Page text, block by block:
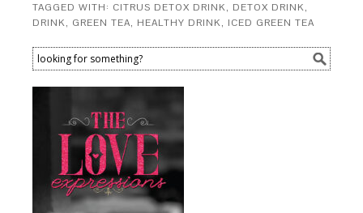
TAGGED WITH: CITRUS DETOX DRINK, DETOX DRINK,
DRINK, GREEN TEA, HEALTHY DRINK, ICED GREEN TEA